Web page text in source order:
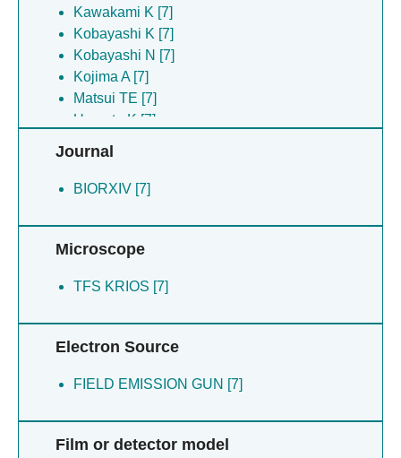
Kawakami K [7]
Kobayashi K [7]
Kobayashi N [7]
Kojima A [7]
Matsui TE [7]
Uemoto K [7]
Journal
BIORXIV [7]
Microscope
TFS KRIOS [7]
Electron Source
FIELD EMISSION GUN [7]
Film or detector model